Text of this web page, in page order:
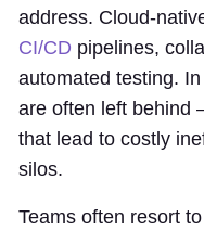
address. Cloud-
CI/CD pipelines,
automated testing.
are often left behind
that lead to costly
silos.
Teams often resort